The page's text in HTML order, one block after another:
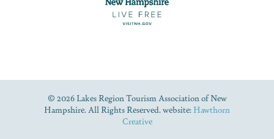
© 2026 Lakes Region Tourism Association of New
Hampshire. All Rights Reserved. website: Hawthorn
Creative